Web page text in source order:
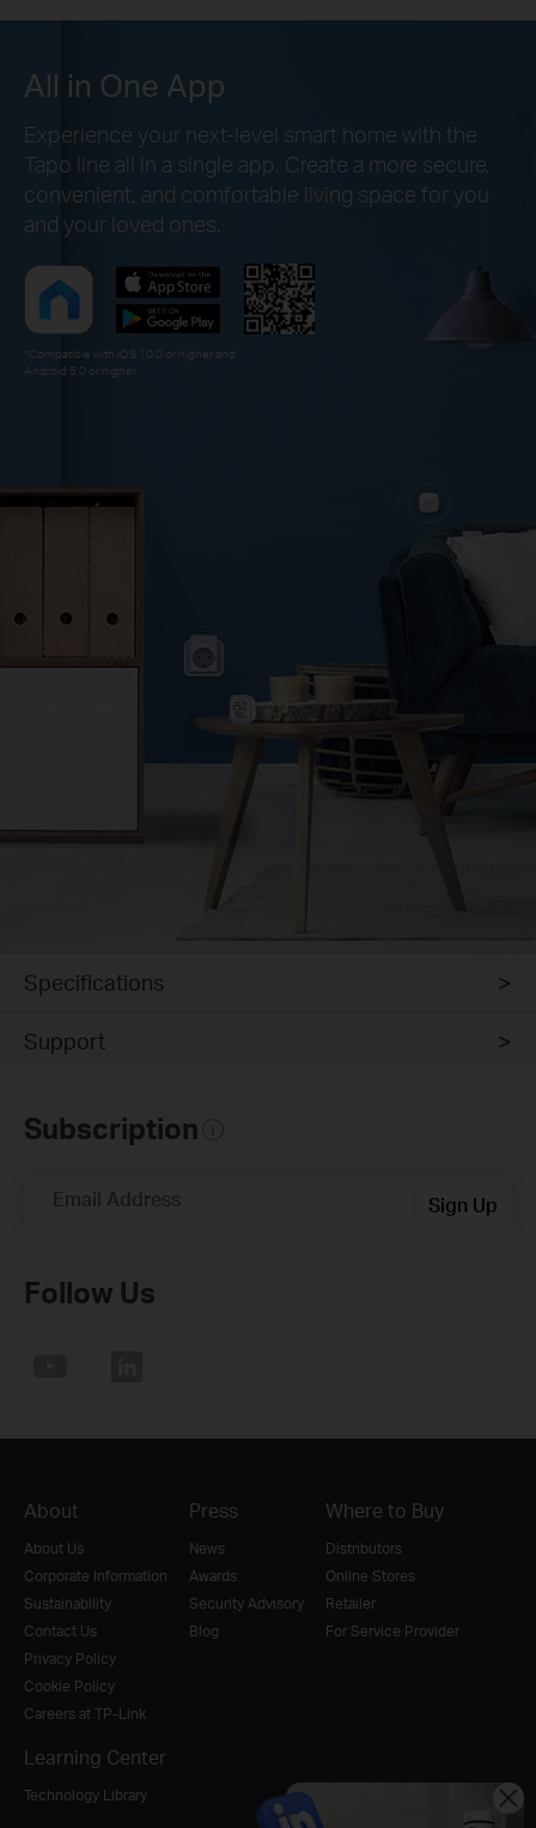
All in One App
Experience your next-level smart home with the
Tapo line all in a single app. Create a more secure,
convenient, and comfortable living space for you
and your loved ones.
*Compatible with iOS 10.0 or higher and
Android 5.0 or higher
Specifications
Support
Subscription
Email Address Sign Up
Follow Us
About
About Us
Corporate Information
Sustainability
Contact Us
Privacy Policy
Cookie Policy
Careers at TP-Link
Press
News
Awards
Security Advisory
Blog
Where to Buy
Distributors
Online Stores
Retailer
For Service Provider
Learning Center
Technology Library